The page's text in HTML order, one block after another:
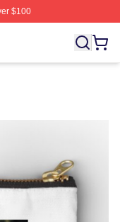
$100
War Games